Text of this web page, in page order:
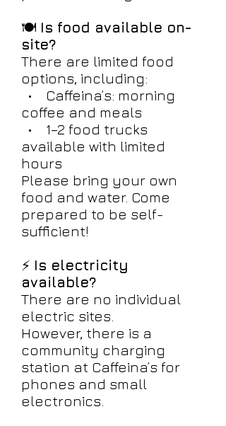
🍽️ Is food available on-
site?
There are limited food
options, including:
• Caffeina’s: morning
coffee and meals
• 1–2 food trucks
available with limited
hours
Please bring your own
food and water. Come
prepared to be self-
sufficient!
⚡ Is electricity
available?
There are no individual
electric sites.
However, there is a
community charging
station at Caffeina’s for
phones and small
electronics.